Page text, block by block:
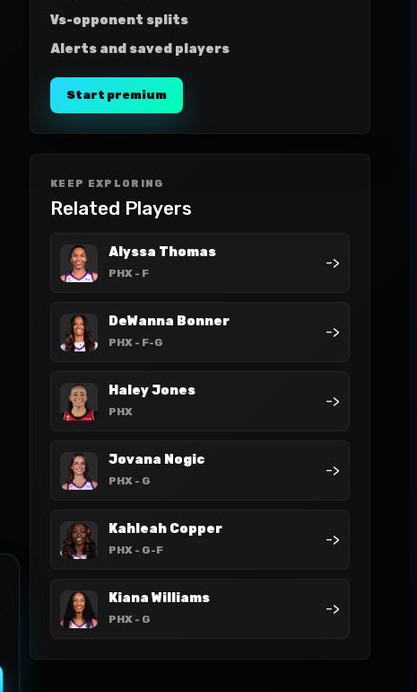
Vs-opponent splits
Alerts and saved players
Start premium
KEEP EXPLORING
Related Players
Alyssa Thomas
PHX - F
->
DeWanna Bonner
PHX - F-G
->
Haley Jones
PHX
->
Jovana Nogic
PHX - G
->
Kahleah Copper
PHX - G-F
->
Kiana Williams
PHX - G
->